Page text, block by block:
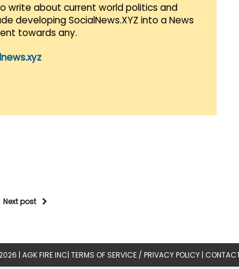
write about current world politics and
developing SocialNews.XYZ into a News
towards any.
Next post
| AGK FIRE INC| TERMS OF SERVICE / PRIVACY POLICY |